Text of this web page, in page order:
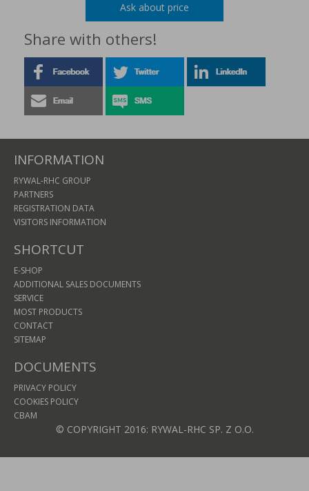
Ask about price
Share with others!
INFORMATION
RYWAL-RHC GROUP
PARTNERS
REGISTRATION DATA
VISITORS INFORMATION
SHORTCUT
E-SHOP
ADDITIONAL SALES DOCUMENTS
SERVICE
MOST PRODUCTS
CONTACT
SITEMAP
DOCUMENTS
PRIVACY POLICY
COOKIES POLICY
CBAM
© COPYRIGHT 2016: RYWAL-RHC SP. Z O.O.